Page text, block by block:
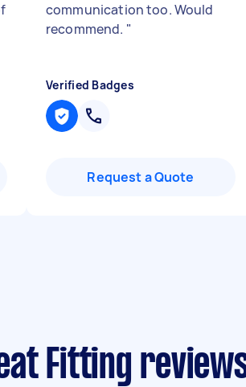
communication too. Would
recommend. "
Verified Badges
Request a Quote
Fitting